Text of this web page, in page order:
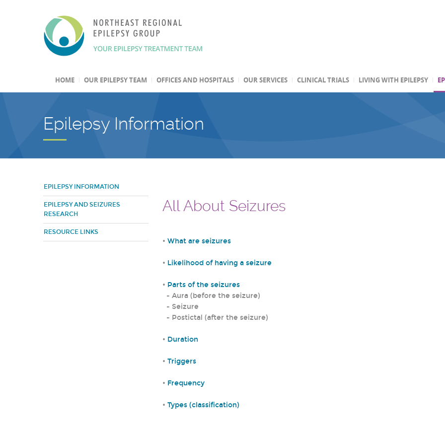
HOME OUR EPILEPSY TEAM OFFICES AND HOSPITALS OUR SERVICES CLINICAL TRIALS LIVING WITH EPILEPSY
Epilepsy Information
EPILEPSY INFORMATION
EPILEPSY AND SEIZURES
RESEARCH
RESOURCE LINKS
All About Seizures
• What are seizures
• Likelihood of having a seizure
• Parts of the seizures
- Aura (before the seizure)
- Seizure
- Postictal (after the seizure)
• Duration
• Triggers
• Frequency
• Types (classification)